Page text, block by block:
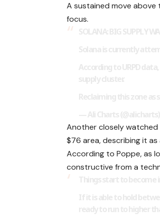
A sustained move
focus.
Another closely watched
$76 area, describing it
According to Poppe, as
constructive from a